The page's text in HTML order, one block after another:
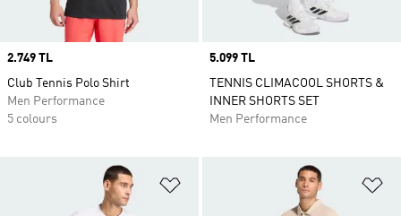
Price
2.749 TL
Club Tennis Polo Shirt
Men Performance
5 colours
Price
5.099 TL
TENNIS CLIMACOOL SHORTS &
INNER SHORTS SET
Men Performance